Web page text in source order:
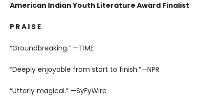
American Indian Youth Literature Award Finalist
P R A I S E
“Groundbreaking.” —TIME
“Deeply enjoyable from start to finish.”—NPR
“Utterly magical.” —SyFyWire